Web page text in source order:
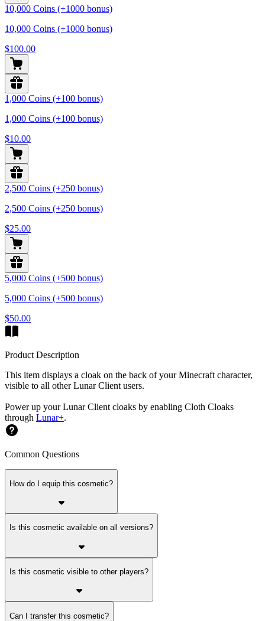
10,000 Coins (+1000 bonus)
10,000 Coins (+1000 bonus)
$100.00
1,000 Coins (+100 bonus)
1,000 Coins (+100 bonus)
$10.00
2,500 Coins (+250 bonus)
2,500 Coins (+250 bonus)
$25.00
5,000 Coins (+500 bonus)
5,000 Coins (+500 bonus)
$50.00
Product Description
This item displays a cloak on the back of your Minecraft character,
visible to all other Lunar Client users.
Power up your Lunar Client cloaks by enabling Cloth Cloaks
through Lunar+.
Common Questions
How do I equip this cosmetic?
Is this cosmetic available on all versions?
Is this cosmetic visible to other players?
Can I transfer this cosmetic?